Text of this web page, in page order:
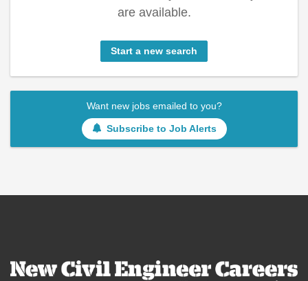
are available.
Start a new search
Want new jobs emailed to you?
Subscribe to Job Alerts